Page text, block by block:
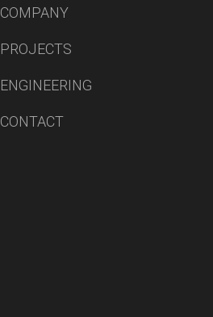
COMPANY
PROJECTS
ENGINEERING
CONTACT